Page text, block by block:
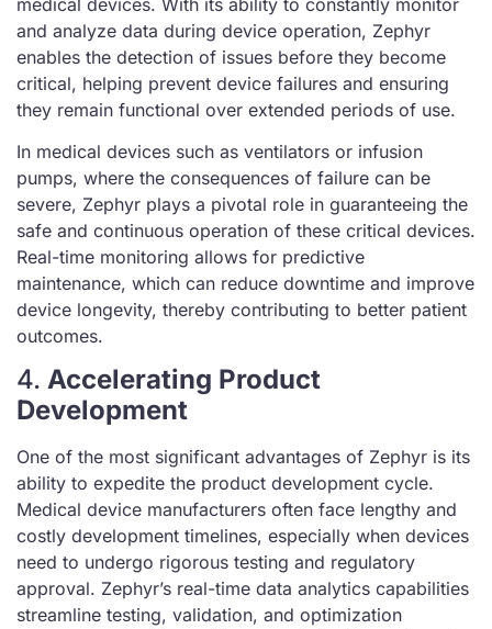
and analyze data during device operation, Zephyr
enables the detection of issues before they become
critical, helping prevent device failures and ensuring
they remain functional over extended periods of use.
In medical devices such as ventilators or infusion
pumps, where the consequences of failure can be
severe, Zephyr plays a pivotal role in guaranteeing the
safe and continuous operation of these critical devices.
Real-time monitoring allows for predictive
maintenance, which can reduce downtime and improve
device longevity, thereby contributing to better patient
outcomes.
4. Accelerating Product
Development
One of the most significant advantages of Zephyr is its
ability to expedite the product development cycle.
Medical device manufacturers often face lengthy and
costly development timelines, especially when devices
need to undergo rigorous testing and regulatory
approval. Zephyr’s real-time data analytics capabilities
streamline testing, validation, and optimization